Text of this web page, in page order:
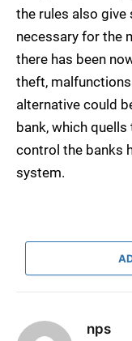
the rules also
necessary for the
there has been
theft,
alternative could
bank, which
control the banks
system.
nps